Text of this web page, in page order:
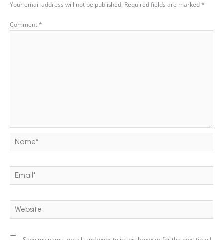
Your email address will not be published. Required fields are marked*
Comment*
Name*
Email*
Website